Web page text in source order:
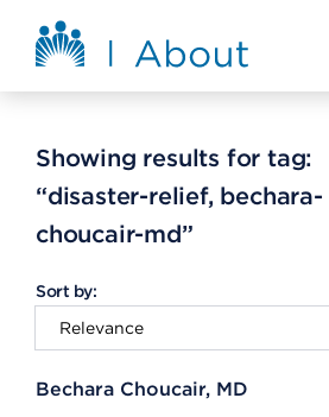
About Kaiser Permanente Home
Showing results for tag:
“disaster-relief, bechara-
choucair-md”
Sort by:
Bechara Choucair, MD